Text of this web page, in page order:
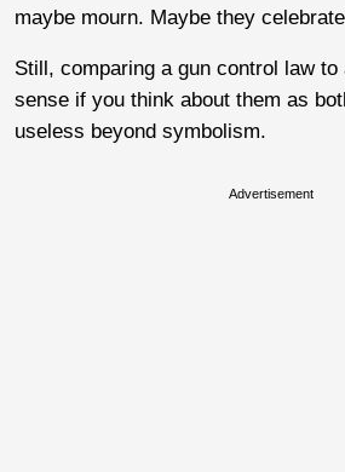
maybe mourn. Maybe they
Still, comparing a gun control law to
sense if you think about them as
useless beyond symbolism.
Advertisement